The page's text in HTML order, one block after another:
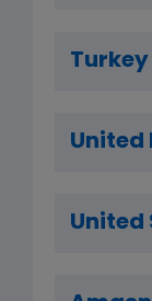
Turkey
United
United